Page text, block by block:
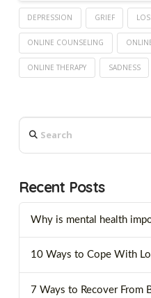
DEPRESSION GRIEF
ONLINE COUNSELING
ONLINE THERAPY SADNESS
Search
Recent Posts
Why is mental health
10 Ways to Cope With
7 Ways to Recover From